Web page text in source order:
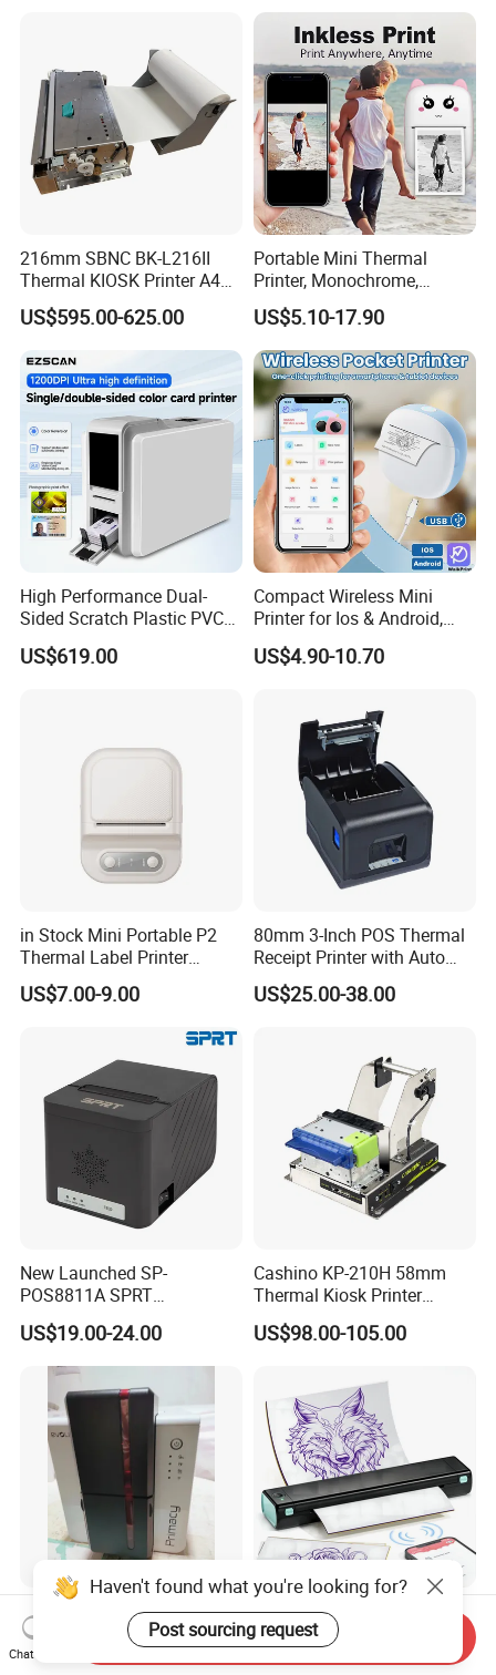
Helpful Link
for instant conmunication,pls click here
here
for our other products,pls click here
216mm SBNC BK-L216II
Thermal KIOSK Printer A4
Auto Cutter ATM/Vending
Machine Embedded Printer
US$595.00-625.00
Portable Mini Thermal
Printer, Monochrome,
Wireless, Instant Print,
Rechargeable 1200mAh
Lithium Polymer Battery,
USB Dual Power, with
Thermal Paper, for Ios/an
US$5.10-17.90
High Performance Dual-
Sided Scratch Plastic PVC
ID Card Printer with NFC
RFID Smart Card for
US$619.00
Compact Wireless Mini
Printer for Ios & Android,
Portable Wireless Thermal
Printer for Photos
US$4.90-10.70
in Stock Mini Portable P2
Thermal Label Printer
Wireless Self-Adhesive
Inkless Label Maker Printer
US$7.00-9.00
80mm 3-Inch POS Thermal
Receipt Printer with Auto
Cutter Serial/USB/LAN
US$25.00-38.00
New Launched SP-
POS8811A SPRT
Imprimante Thermique
80mm Thermal Receipt
Printer Bill Printer
US$19.00-24.00
Cashino KP-210H 58mm
Thermal Kiosk Printer
Receipt Printer for Self-
Service Machine
US$98.00-105.00
High Performance ID Card
Printer Evolis Primacy2
Double Sided Card Printer
Phomemo M08f Wireless
Professional Tattoo Stencil
Copier Inkless Portable
Haven't found what you're looking for?
Post sourcing request
Chat Now
Send Inquiry